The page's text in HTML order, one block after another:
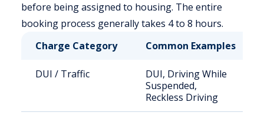
before being assigned to housing. The entire
booking process generally takes 4 to 8 hours.
Charge Category
Common Examples
DUI / Traffic
DUI, Driving While
Suspended,
Reckless Driving